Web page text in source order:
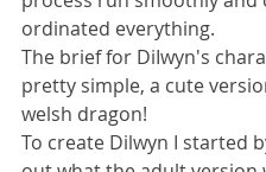
ordinated everything.
The brief for DiIwyn's
pretty simple, a cute
welsh dragon!
To create Dilwyn I started